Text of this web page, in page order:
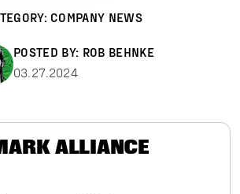
COMPANY NEWS
POSTED BY: ROB BEHNKE
03.27.2024
ALLIANCE